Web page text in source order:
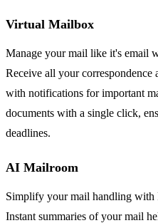
Virtual Mailbox
Manage your mail like it's email
Receive all your correspondence
with notifications for important
documents with a single click,
deadlines.
AI Mailroom
Simplify your mail handling with
Instant summaries of your mail